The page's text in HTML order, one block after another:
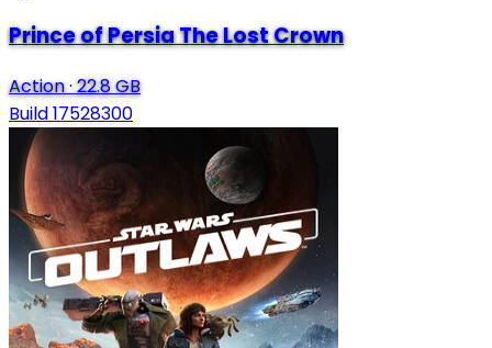
Prince of Persia The Lost Crown
Action·22.8 GB
Build 17528300